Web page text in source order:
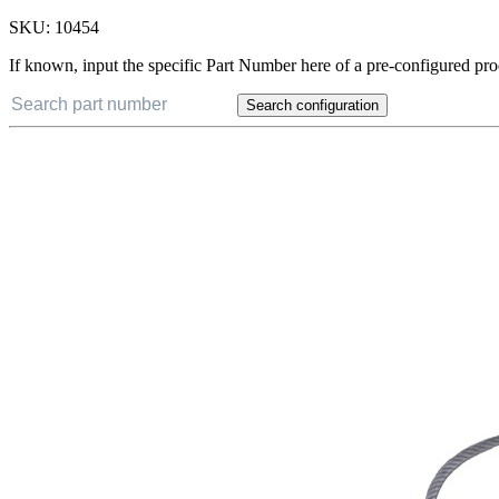
SKU: 10454
If known, input the specific Part Number here of a pre-configured
Search configuration